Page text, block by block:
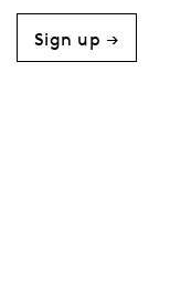
Sign up →